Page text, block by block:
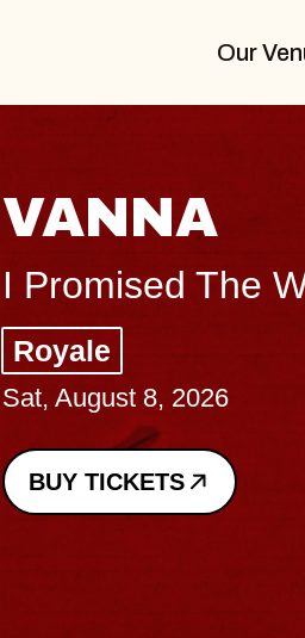
Our
THE
Big Brave,
Music Hall of
Sat, August 8, 2026
BUY TICKETS